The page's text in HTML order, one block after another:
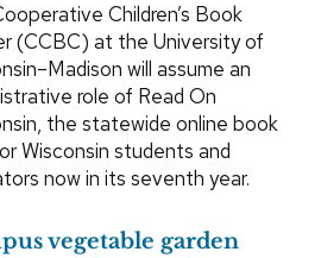
Children’s Book
(CCBC) at the University of
will assume an
role of Read On
the statewide online book
Wisconsin students and
now in its seventh year.
vegetable garden